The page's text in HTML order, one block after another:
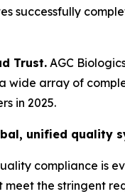
successfully
Trust. AGC
wide array of
in 2025.
unified
compliance is
meet the stringent